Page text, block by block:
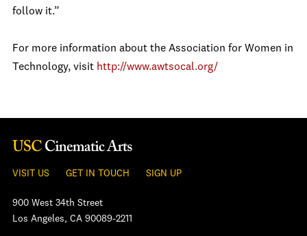
follow it.”
For more information about the Association for Women in
Technology, visit http://www.awtsocal.org/
VISIT US GET IN TOUCH SIGN UP
900 West 34th Street
Los Angeles, CA 90089-2211